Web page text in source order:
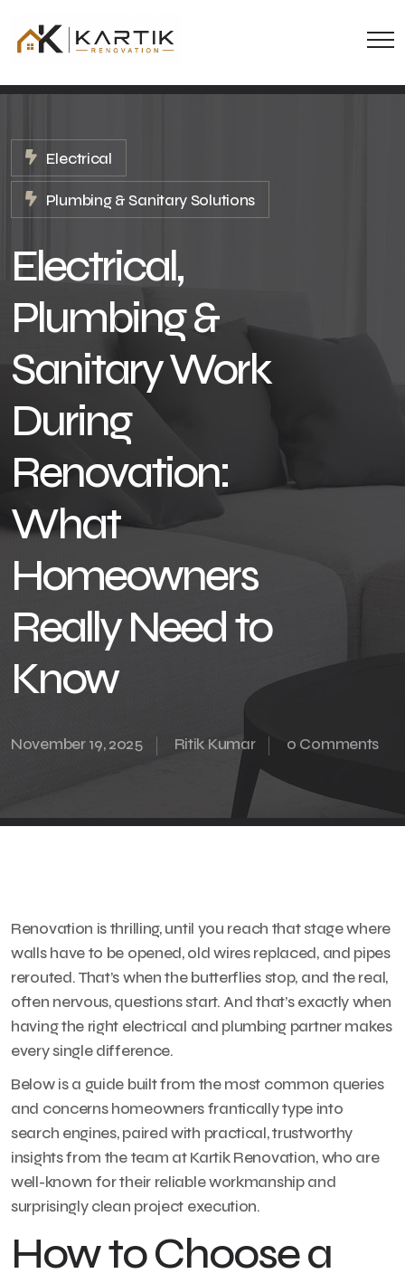
Electrical
Plumbing & Sanitary Solutions
Electrical,
Plumbing &
Sanitary Work
During
Renovation:
What
Homeowners
Really Need to
Know
November 19, 2025 Ritik Kumar 0 Comments
Renovation is thrilling, until you reach that stage where
walls have to be opened, old wires replaced, and pipes
rerouted. That’s when the butterflies stop, and the real,
often nervous, questions start. And that’s exactly when
having the right electrical and plumbing partner makes
every single difference.
Below is a guide built from the most common queries
and concerns homeowners frantically type into
search engines, paired with practical, trustworthy
insights from the team at Kartik Renovation, who are
well-known for their reliable workmanship and
surprisingly clean project execution.
How to Choose a